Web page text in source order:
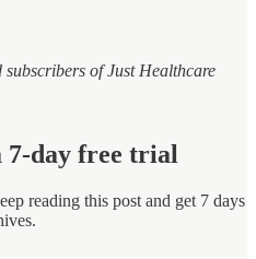
of Just Healthcare
7-day free trial
reading this post and get 7 days